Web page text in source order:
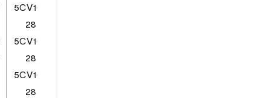
5CV103
28
5CV103
28
5CV103
28